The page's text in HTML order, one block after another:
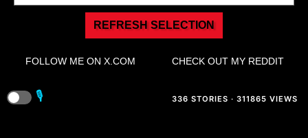
REFRESH SELECTION
FOLLOW ME ON X.COM CHECK OUT MY REDDIT
🎙️ 336 STORIES · 311865 VIEWS